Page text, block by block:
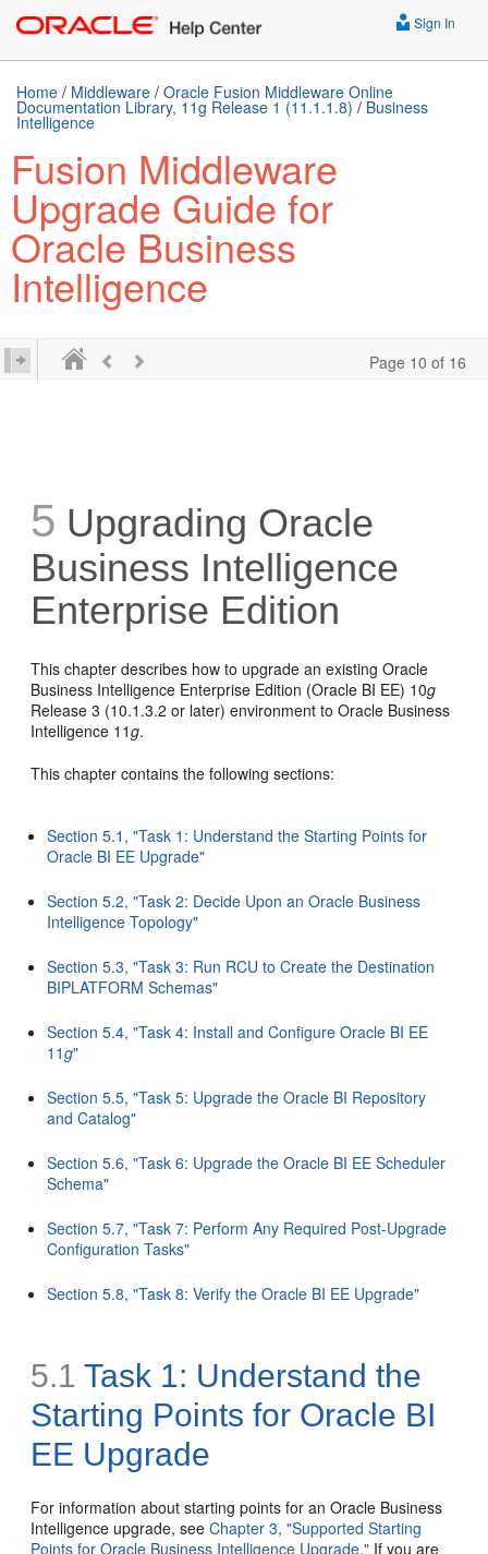
Sign In
Home / Middleware / Oracle Fusion Middleware Online
Documentation Library, 11g Release 1 (11.1.1.8) / Business
Intelligence
Fusion Middleware
Upgrade Guide for
Oracle Business
Intelligence
Page 10 of 16
5 Upgrading Oracle
Business Intelligence
Enterprise Edition
This chapter describes how to upgrade an existing Oracle
Business Intelligence Enterprise Edition (Oracle BI EE) 10g
Release 3 (10.1.3.2 or later) environment to Oracle Business
Intelligence 11g.
This chapter contains the following sections:
Section 5.1, "Task 1: Understand the Starting Points for
Oracle BI EE Upgrade"
Section 5.2, "Task 2: Decide Upon an Oracle Business
Intelligence Topology"
Section 5.3, "Task 3: Run RCU to Create the Destination
BIPLATFORM Schemas"
Section 5.4, "Task 4: Install and Configure Oracle BI EE
11g"
Section 5.5, "Task 5: Upgrade the Oracle BI Repository
and Catalog"
Section 5.6, "Task 6: Upgrade the Oracle BI EE Scheduler
Schema"
Section 5.7, "Task 7: Perform Any Required Post-Upgrade
Configuration Tasks"
Section 5.8, "Task 8: Verify the Oracle BI EE Upgrade"
5.1 Task 1: Understand the
Starting Points for Oracle BI
EE Upgrade
For information about starting points for an Oracle Business
Intelligence upgrade, seeChapter 3, "Supported Starting
Points for Oracle Business Intelligence Upgrade." If you are